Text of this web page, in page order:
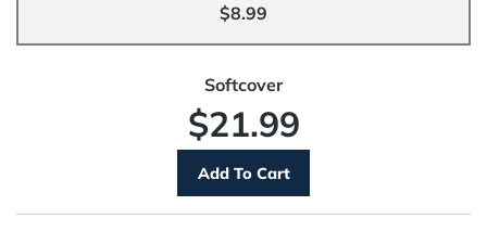
$8.99
Softcover
$21.99